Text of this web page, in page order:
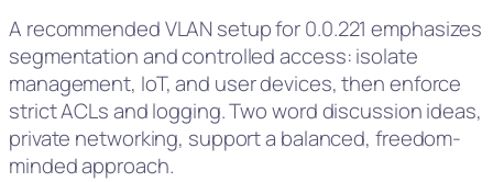
A recommended VLAN setup for 0.0.221 emphasizes
segmentation and controlled access: isolate
management, IoT, and user devices, then enforce
strict ACLs and logging. Two word discussion ideas,
private networking, support a balanced, freedom-
minded approach.